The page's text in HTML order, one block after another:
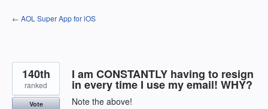
Skip
to
← AOL Super App for iOS
I am CONSTANTLY having to resign
in every time I use my email! WHY?
Note the above!
140th
ranked
Vote